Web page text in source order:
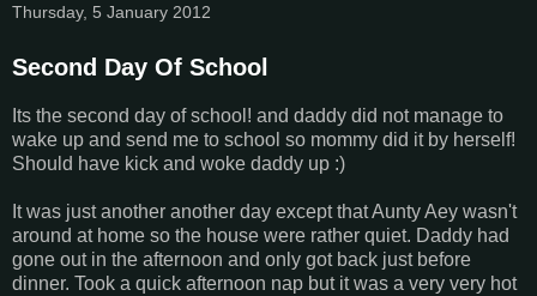
Thursday, 5 January 2012
Second Day Of School
Its the second day of school! and daddy did not manage to
wake up and send me to school so mommy did it by herself!
Should have kick and woke daddy up :)
It was just another another day except that Aunty Aey wasn't
around at home so the house were rather quiet. Daddy had
gone out in the afternoon and only got back just before
dinner. Took a quick afternoon nap but it was a very very hot